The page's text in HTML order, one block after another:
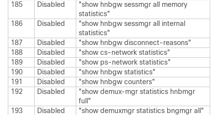
185
Disabled
"show hnbgw sessmgr all memory
statistics"
186
Disabled
"show hnbgw sessmgr all internal
statistics"
187
Disabled
"show hnbgw disconnect-reasons"
188
Disabled
"show cs-network statistics"
189
Disabled
"show ps-network statistics"
190
Disabled
"show hnbgw statistics"
191
Disabled
"show hnbgw counters"
192
Disabled
"show demux-mgr statistics hnbmgr
full"
193
Disabled
"show demuxmgr statistics bngmgr all"